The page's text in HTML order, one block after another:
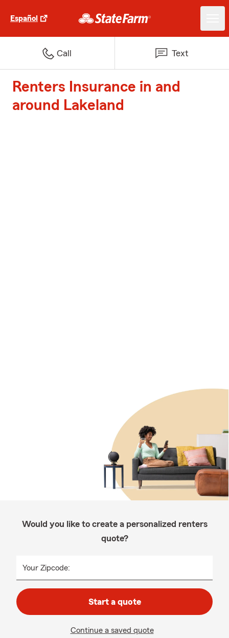
Español
Call Text
Renters Insurance in and
around Lakeland
Would you like to create a personalized renters
quote?
Your Zipcode:
Start a quote
Continue a saved quote